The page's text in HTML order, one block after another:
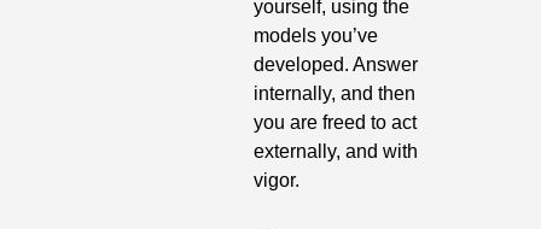
yourself, using the
models you’ve
developed. Answer
internally, and then
you are freed to act
externally, and with
vigor.